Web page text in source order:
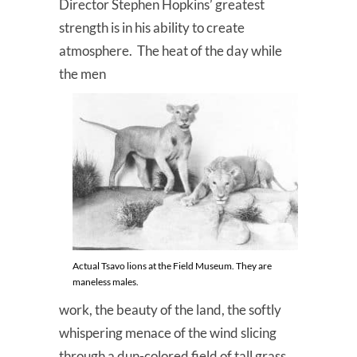
Director Stephen Hopkins’ greatest
strength is in his ability to create
atmosphere. The heat of the day while
the men
Actual Tsavo lions at the Field Museum. They are
maneless males.
work, the beauty of the land, the softly
whispering menace of the wind slicing